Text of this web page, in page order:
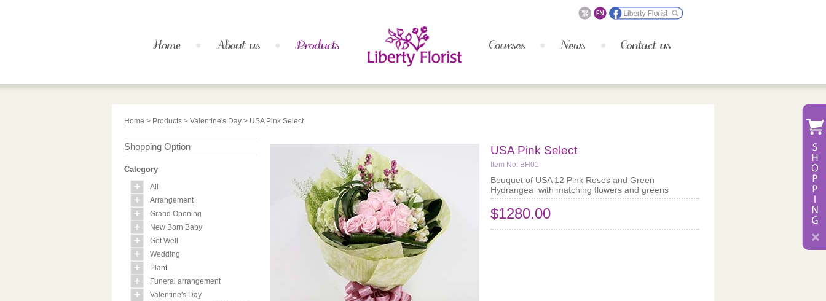
Home > Products > Valentine's Day > USA Pink Select
Shopping Option
Category
All
Arrangement
Grand Opening
New Born Baby
Get Well
Wedding
Plant
Funeral arrangement
Valentine's Day
USA Pink Select
Item No: BH01
Bouquet of USA 12 Pink Roses and Green
Hydrangea with matching flowers and greens
$1280.00